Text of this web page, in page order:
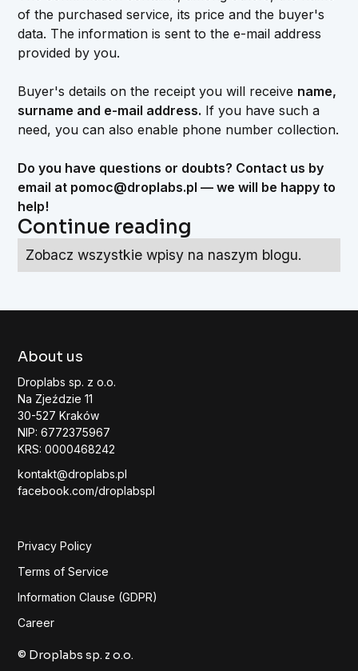
of the purchased service, its price and the buyer's
data. The information is sent to the e-mail address
provided by you.
Buyer's details on the receipt you will receive name,
surname and e-mail address. If you have such a
need, you can also enable phone number collection.
Do you have questions or doubts? Contact us by
email at pomoc@droplabs.pl — we will be happy to
help!
Continue reading
Zobacz wszystkie wpisy na naszym blogu.
About us
Droplabs sp. z o.o.
Na Zjeździe 11
30-527 Kraków
NIP: 6772375967
KRS: 0000468242
kontakt@droplabs.pl
facebook.com/droplabspl
© Droplabs sp. z o.o.
Privacy Policy
Terms of Service
Information Clause (GDPR)
Career